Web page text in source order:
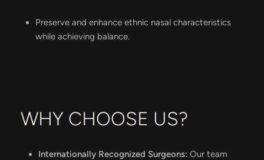
Preserve and enhance ethnic nasal characteristics
while achieving balance.
WHY CHOOSE US?
Internationally Recognized Surgeons: Our team